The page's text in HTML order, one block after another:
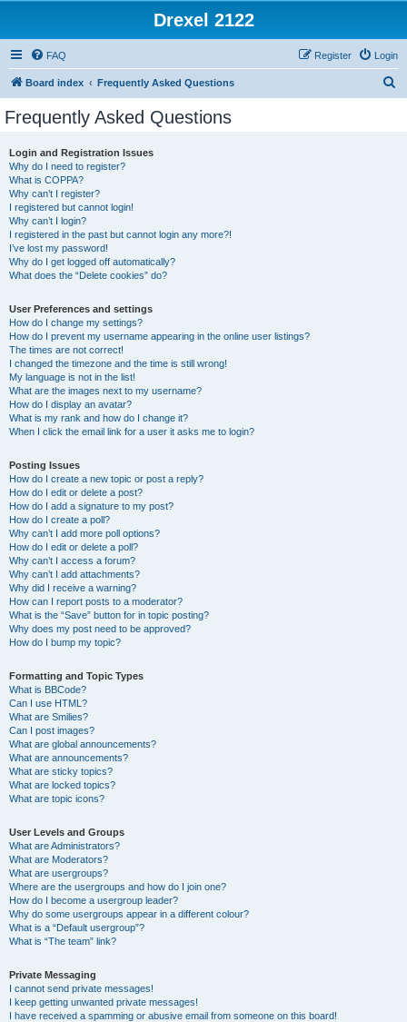
Drexel 2122
FAQ Login
Register
Board index Frequently Asked Questions
Frequently Asked Questions
Login and Registration Issues
Why do I need to register?
What is COPPA?
Why can’t I register?
I registered but cannot login!
Why can’t I login?
I registered in the past but cannot login any more?!
I’ve lost my password!
Why do I get logged off automatically?
What does the “Delete cookies” do?
User Preferences and settings
How do I change my settings?
How do I prevent my username appearing in the online user listings?
The times are not correct!
I changed the timezone and the time is still wrong!
My language is not in the list!
What are the images next to my username?
How do I display an avatar?
What is my rank and how do I change it?
When I click the email link for a user it asks me to login?
Posting Issues
How do I create a new topic or post a reply?
How do I edit or delete a post?
How do I add a signature to my post?
How do I create a poll?
Why can’t I add more poll options?
How do I edit or delete a poll?
Why can’t I access a forum?
Why can’t I add attachments?
Why did I receive a warning?
How can I report posts to a moderator?
What is the “Save” button for in topic posting?
Why does my post need to be approved?
How do I bump my topic?
Formatting and Topic Types
What is BBCode?
Can I use HTML?
What are Smilies?
Can I post images?
What are global announcements?
What are announcements?
What are sticky topics?
What are locked topics?
What are topic icons?
User Levels and Groups
What are Administrators?
What are Moderators?
What are usergroups?
Where are the usergroups and how do I join one?
How do I become a usergroup leader?
Why do some usergroups appear in a different colour?
What is a “Default usergroup”?
What is “The team” link?
Private Messaging
I cannot send private messages!
I keep getting unwanted private messages!
I have received a spamming or abusive email from someone on this board!